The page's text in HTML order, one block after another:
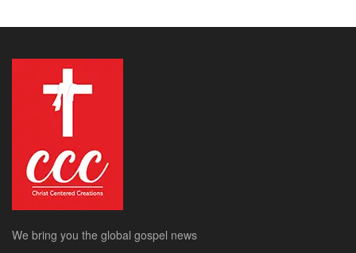
We bring you the global gospel news